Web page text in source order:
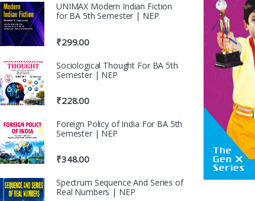
UNIMAX Modern Indian Fiction
for BA 5th Semester | NEP
₹299.00
Sociological Thought For BA 5th
Semester | NEP
₹228.00
Foreign Policy of India For BA 5th
Semester | NEP
₹348.00
Spectrum Sequence And Series of
Real Numbers | NEP